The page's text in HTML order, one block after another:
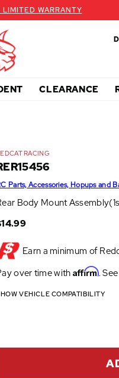
WARRANTY
CLEARANCE
RACING
Parts, Accessories, Hopups and
Body Mount
Earn a minimum of
over time with Affirm.
VEHICLE COMPATIBILITY